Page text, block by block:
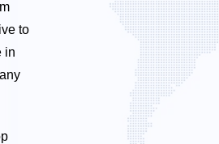
to
in